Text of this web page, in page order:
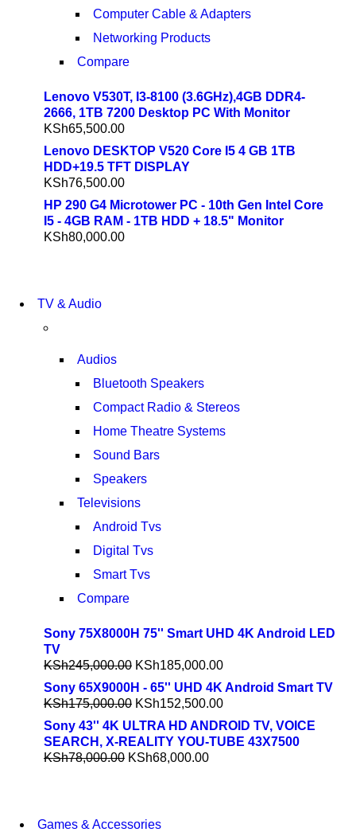
Computer Cable & Adapters
Networking Products
Compare
Lenovo V530T, I3-8100 (3.6GHz),4GB DDR4-
2666, 1TB 7200 Desktop PC With Monitor
KSh65,500.00
Lenovo DESKTOP V520 Core I5 4 GB 1TB
HDD+19.5 TFT DISPLAY
KSh76,500.00
HP 290 G4 Microtower PC - 10th Gen Intel Core
I5 - 4GB RAM - 1TB HDD + 18.5" Monitor
KSh80,000.00
TV & Audio
Audios
Bluetooth Speakers
Compact Radio & Stereos
Home Theatre Systems
Sound Bars
Speakers
Televisions
Android Tvs
Digital Tvs
Smart Tvs
Compare
Sony 75X8000H 75'' Smart UHD 4K Android LED
TV
KSh245,000.00 KSh185,000.00
Sony 65X9000H - 65'' UHD 4K Android Smart TV
KSh175,000.00 KSh152,500.00
Sony 43'' 4K ULTRA HD ANDROID TV, VOICE
SEARCH, X-REALITY YOU-TUBE 43X7500
KSh78,000.00 KSh68,000.00
Games & Accessories